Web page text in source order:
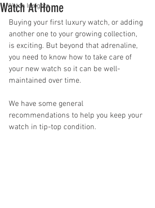
Watch Insights
Watch At Home
Buying your first luxury watch, or adding
another one to your growing collection,
is exciting. But beyond that adrenaline,
you need to know how to take care of
your new watch so it can be well-
maintained over time.
We have some general
recommendations to help you keep your
watch in tip-top condition.